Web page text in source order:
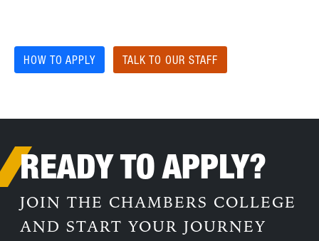
HOW TO APPLY TALK TO OUR STAFF
READY TO APPLY?
JOIN THE CHAMBERS COLLEGE
AND START YOUR JOURNEY